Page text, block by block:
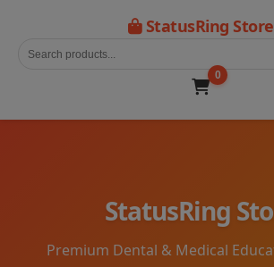
StatusRing Store
0
StatusRing
Premium Dental & Medical